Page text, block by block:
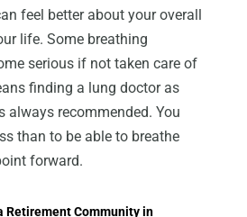
feel better about your overall
life. Some breathing
serious if not taken care of
finding a lung doctor as
always recommended. You
than to be able to breathe
forward.
Retirement Community in